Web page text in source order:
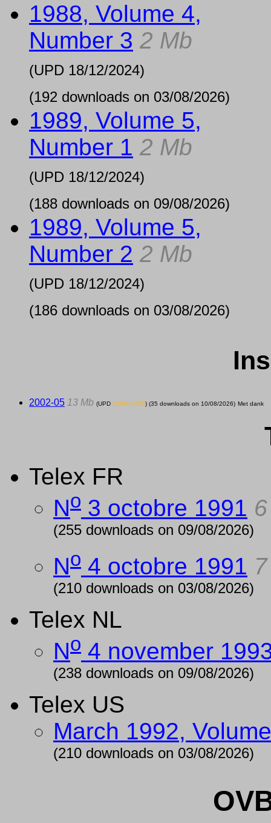
1988, Volume 4,
Number 3 2 Mb
(UPD 18/12/2024)
(192 downloads on 03/08/2026)
1989, Volume 5,
Number 1 2 Mb
(UPD 18/12/2024)
(188 downloads on 09/08/2026)
1989, Volume 5,
Number 2 2 Mb
(UPD 18/12/2024)
(186 downloads on 03/08/2026)
2002-05 13 Mb (UPD 20/06/2026) (35 downloads on 10/08/2026) Met dank
Telex FR
No 3 octobre 1991
(255 downloads on 09/08/2026)
No 4 octobre 1991
(210 downloads on 03/08/2026)
Telex NL
No 4 november
(238 downloads on 09/08/2026)
Telex US
March 1992,
(210 downloads on 03/08/2026)